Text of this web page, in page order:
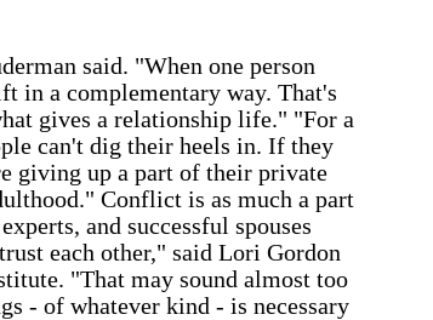
said. "When one person
in a complementary way. That's
gives a relationship life." "For a
can't dig their heels in. If they
giving up a part of their private
Conflict is as much a part
and successful spouses
each other," said Lori Gordon
"That may sound almost too
- of whatever kind - is necessary